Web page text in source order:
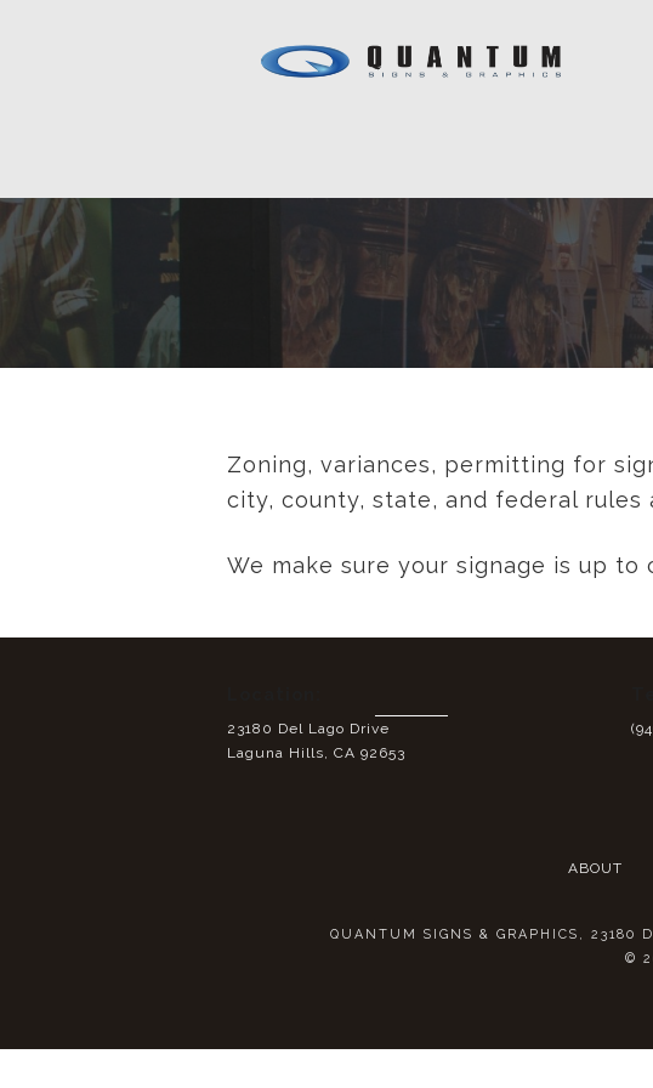
Zoning, variances, permitting for
city, county, state, and federal
We make sure your signage is up to
23180 Del Lago Drive
Laguna Hills, CA 92653
ABOUT
QUANTUM SIGNS & GRAPHICS, 23180
©